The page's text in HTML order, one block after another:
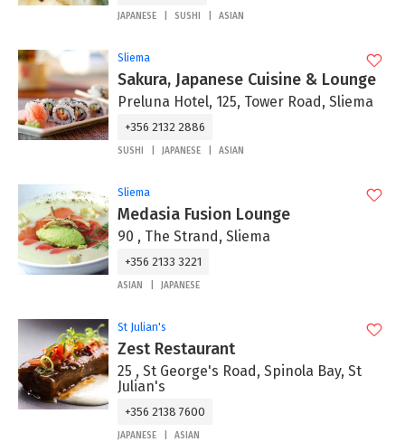
JAPANESE SUSHI ASIAN
Sliema
Sakura, Japanese Cuisine & Lounge
Preluna Hotel, 125, Tower Road, Sliema
+356 2132 2886
SUSHI JAPANESE ASIAN
Sliema
Medasia Fusion Lounge
90 , The Strand, Sliema
+356 2133 3221
ASIAN JAPANESE
St Julian's
Zest Restaurant
25 , St George's Road, Spinola Bay, St
Julian's
+356 2138 7600
JAPANESE ASIAN